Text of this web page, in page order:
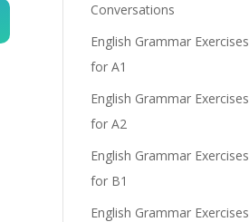
Conversations
English Grammar Exercises
for A1
English Grammar Exercises
for A2
English Grammar Exercises
for B1
English Grammar Exercises